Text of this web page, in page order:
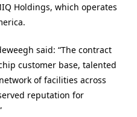
Holdings, which operates
said: “The contract
customer base, talented
of facilities across
reputation for